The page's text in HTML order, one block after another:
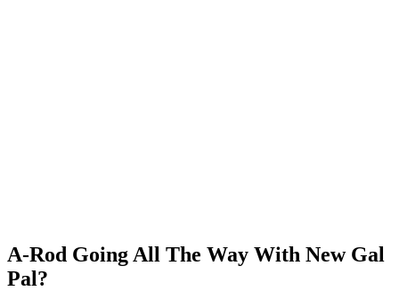
A-Rod Going All The Way With New Gal
Pal?